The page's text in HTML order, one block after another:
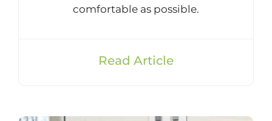
comfortable as possible.
Read Article